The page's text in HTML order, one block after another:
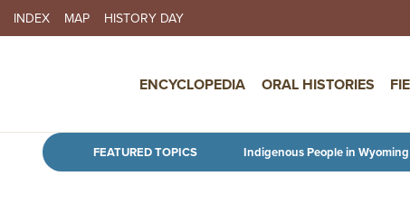
Skip to main content
INDEX MAP HISTORY DAY
ENCYCLOPEDIA ORAL HISTORIES
FEATURED TOPICS Indigenous People in